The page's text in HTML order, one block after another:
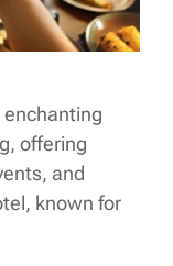
offering
and
known for